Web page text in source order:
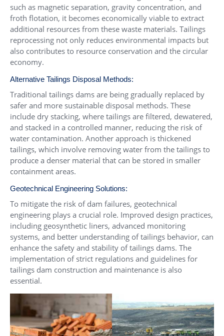
such as magnetic separation, gravity concentration, and
froth flotation, it becomes economically viable to extract
additional resources from these waste materials. Tailings
reprocessing not only reduces environmental impacts but
also contributes to resource conservation and the circular
economy.
Alternative Tailings Disposal Methods:
Traditional tailings dams are being gradually replaced by
safer and more sustainable disposal methods. These
include dry stacking, where tailings are filtered, dewatered,
and stacked in a controlled manner, reducing the risk of
water contamination. Another approach is thickened
tailings, which involve removing water from the tailings to
produce a denser material that can be stored in smaller
containment areas.
Geotechnical Engineering Solutions:
To mitigate the risk of dam failures, geotechnical
engineering plays a crucial role. Improved design practices,
including geosynthetic liners, advanced monitoring
systems, and better understanding of tailings behavior, can
enhance the safety and stability of tailings dams. The
implementation of strict regulations and guidelines for
tailings dam construction and maintenance is also
essential.